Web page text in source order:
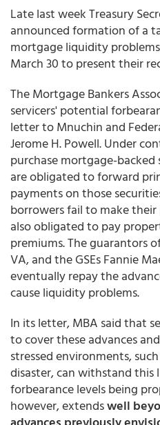
Late last week Treasury
announced formation of a
mortgage liquidity
March 30 to present their
The Mortgage Bankers
servicers' potential
letter to Mnuchin and
Jerome H. Powell. Under
purchase mortgage-backed
are obligated to forward
payments on those
borrowers fail to make their
also obligated to pay
premiums. The guarantors
VA, and the GSEs Fannie
eventually repay the
cause liquidity problems.
In its letter, MBA said that
to cover these advances
stressed environments,
disaster, can withstand this
forbearance levels being
however, extendswell